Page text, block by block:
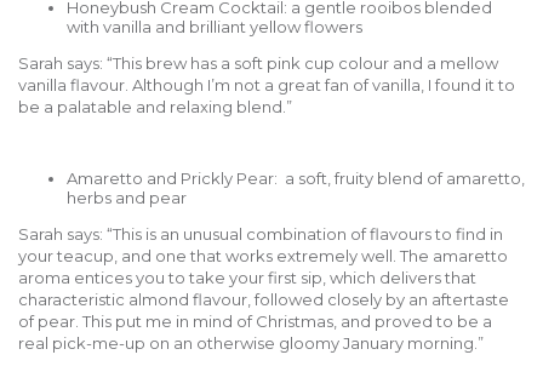
Honeybush Cream Cocktail: a gentle rooibos blended
with vanilla and brilliant yellow flowers
Sarah says: “This brew has a soft pink cup colour and a mellow
vanilla flavour. Although I’m not a great fan of vanilla, I found it to
be a palatable and relaxing blend.”
Amaretto and Prickly Pear: a soft, fruity blend of amaretto,
herbs and pear
Sarah says: “This is an unusual combination of flavours to find in
your teacup, and one that works extremely well. The amaretto
aroma entices you to take your first sip, which delivers that
characteristic almond flavour, followed closely by an aftertaste
of pear. This put me in mind of Christmas, and proved to be a
real pick-me-up on an otherwise gloomy January morning.”